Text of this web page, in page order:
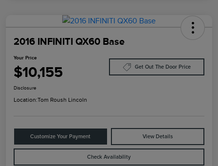
2016 INFINITI QX60 Base
Your Price
$10,155 Get Out The Door Price
Disclosure
Location:Tom Roush Lincoln
Customize Your Payment View Details
Check Availability